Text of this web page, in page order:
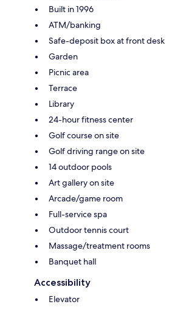
Built in 1996
ATM/banking
Safe-deposit box at front desk
Garden
Picnic area
Terrace
Library
24-hour fitness center
Golf course on site
Golf driving range on site
14 outdoor pools
Art gallery on site
Arcade/game room
Full-service spa
Outdoor tennis court
Massage/treatment rooms
Banquet hall
Accessibility
Elevator